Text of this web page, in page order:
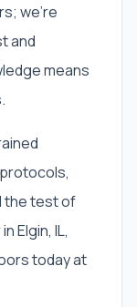
we're
and
means
the test of
Elgin, IL,
today at